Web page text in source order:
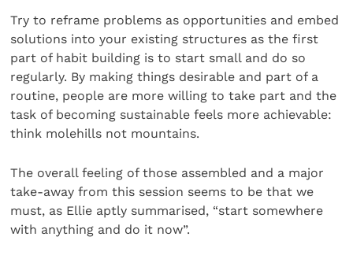
Try to reframe problems as opportunities and embed
solutions into your existing structures as the first
part of habit building is to start small and do so
regularly. By making things desirable and part of a
routine, people are more willing to take part and the
task of becoming sustainable feels more achievable:
think molehills not mountains.
The overall feeling of those assembled and a major
take-away from this session seems to be that we
must, as Ellie aptly summarised, “start somewhere
with anything and do it now”.